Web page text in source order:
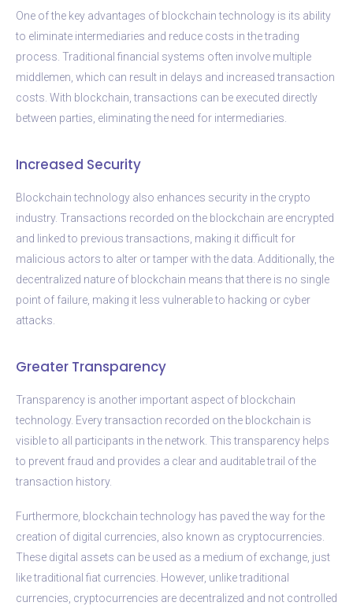
One of the key advantages of blockchain technology is its ability
to eliminate intermediaries and reduce costs in the trading
process. Traditional financial systems often involve multiple
middlemen, which can result in delays and increased transaction
costs. With blockchain, transactions can be executed directly
between parties, eliminating the need for intermediaries.
Increased Security
Blockchain technology also enhances security in the crypto
industry. Transactions recorded on the blockchain are encrypted
and linked to previous transactions, making it difficult for
malicious actors to alter or tamper with the data. Additionally, the
decentralized nature of blockchain means that there is no single
point of failure, making it less vulnerable to hacking or cyber
attacks.
Greater Transparency
Transparency is another important aspect of blockchain
technology. Every transaction recorded on the blockchain is
visible to all participants in the network. This transparency helps
to prevent fraud and provides a clear and auditable trail of the
transaction history.
Furthermore, blockchain technology has paved the way for the
creation of digital currencies, also known as cryptocurrencies.
These digital assets can be used as a medium of exchange, just
like traditional fiat currencies. However, unlike traditional
currencies, cryptocurrencies are decentralized and not controlled